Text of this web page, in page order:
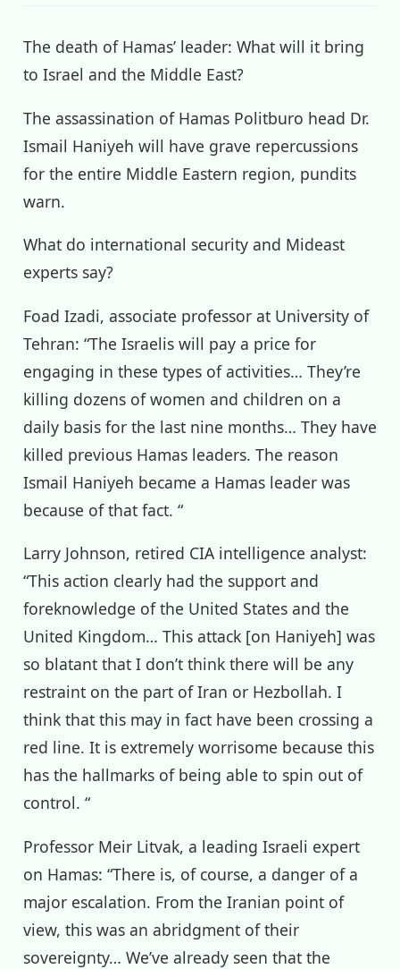
The death of Hamas’ leader: What will it bring
to Israel and the Middle East?
The assassination of Hamas Politburo head Dr.
Ismail Haniyeh will have grave repercussions
for the entire Middle Eastern region, pundits
warn.
What do international security and Mideast
experts say?
Foad Izadi, associate professor at University of
Tehran: “The Israelis will pay a price for
engaging in these types of activities… They’re
killing dozens of women and children on a
daily basis for the last nine months… They have
killed previous Hamas leaders. The reason
Ismail Haniyeh became a Hamas leader was
because of that fact. “
Larry Johnson, retired CIA intelligence analyst:
“This action clearly had the support and
foreknowledge of the United States and the
United Kingdom… This attack [on Haniyeh] was
so blatant that I don’t think there will be any
restraint on the part of Iran or Hezbollah. I
think that this may in fact have been crossing a
red line. It is extremely worrisome because this
has the hallmarks of being able to spin out of
control. “
Professor Meir Litvak, a leading Israeli expert
on Hamas: “There is, of course, a danger of a
major escalation. From the Iranian point of
view, this was an abridgment of their
sovereignty… We’ve already seen that the